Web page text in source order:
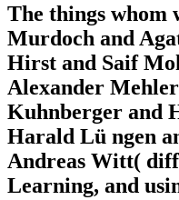
The things whom
Murdoch and
Hirst and Saif
Alexander
Kuhnberger and
Harald Lü ngen
Andreas Witt(
Learning, and